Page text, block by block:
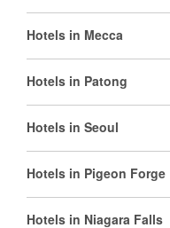
Hotels in Mecca
Hotels in Patong
Hotels in Seoul
Hotels in Pigeon Forge
Hotels in Niagara Falls